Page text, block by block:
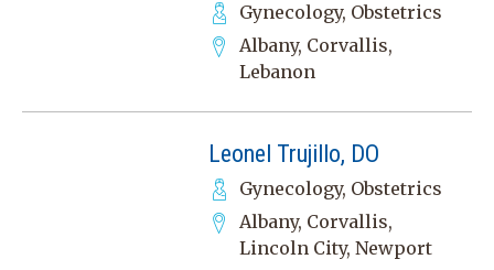
Gynecology, Obstetrics
Albany, Corvallis,
Lebanon
Leonel Trujillo, DO
Gynecology, Obstetrics
Albany, Corvallis,
Lincoln City, Newport